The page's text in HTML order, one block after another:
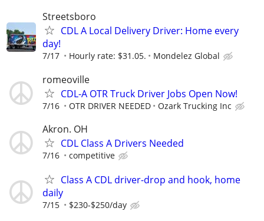
Streetsboro
CDL A Local Delivery Driver: Home every
day!
7/17 Hourly rate: $31.05. Mondelez Global
romeoville
CDL-A OTR Truck Driver Jobs Open Now!
7/16 OTR DRIVER NEEDED Ozark Trucking Inc
Akron. OH
CDL Class A Drivers Needed
7/16 competitive
Class A CDL driver-drop and hook, home
daily
7/15 $230-$250/day